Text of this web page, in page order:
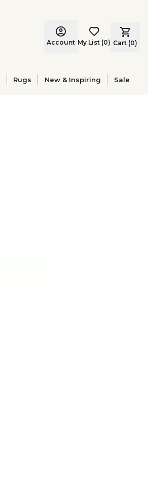
Account My List (0) Cart (0)
Rugs New & Inspiring Sale